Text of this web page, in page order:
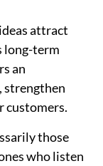
attract
long-term
an
strengthen
customers.
those
who listen